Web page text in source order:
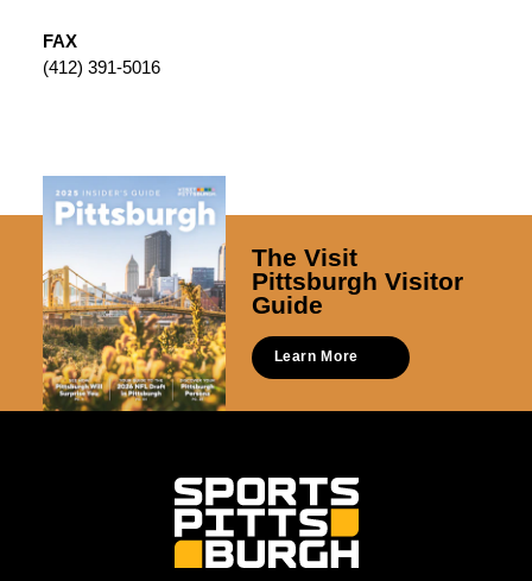
FAX
(412) 391-5016
The Visit
Pittsburgh Visitor
Guide
Learn More